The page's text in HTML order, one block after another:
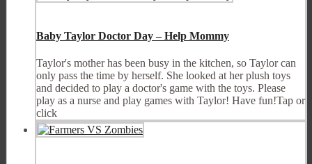
Baby Taylor Doctor Day – Help Mommy
Taylor's mother has been busy in the kitchen, so Taylor can
only pass the time by herself. She looked at her plush toys
and decided to play a doctor's game with the toys. Please
play as a nurse and play games with Taylor! Have fun!Tap or
click